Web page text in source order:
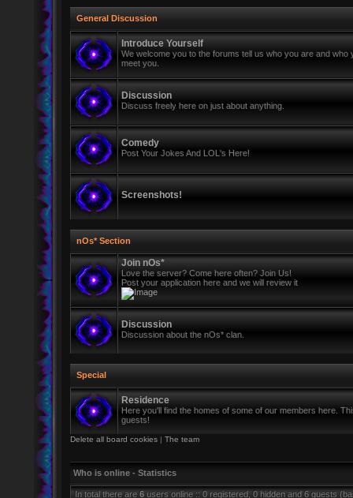
General Discussion
Introduce Yourself
We welcome you to the forums tell us who you are and who
meet you.
Discussion
Discuss freely here on just about anything.
Comedy
Post Your Jokes And LOL's Here!
Screenshots!
nOs* Section
Join nOs*
Love the server? Come here often? Join Us!
Post your application here and we will review it
Discussion
Discussion about the nOs* clan.
Special
Residence
Here you'll find the homes of some of our members here.
guests!
Delete all board cookies | The team
Who is online - Statistics
In total there are 6 users online :: 0 registered, 0 hidden and 6 guests